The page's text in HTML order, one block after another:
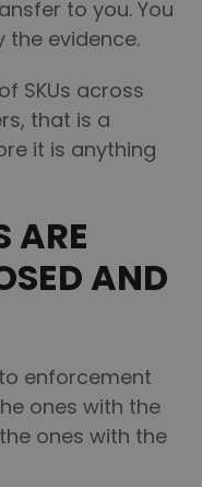
to you. You
the evidence.
SKUs across
that is a
it is anything
ARE
AND
enforcement
ones with the
ones with the